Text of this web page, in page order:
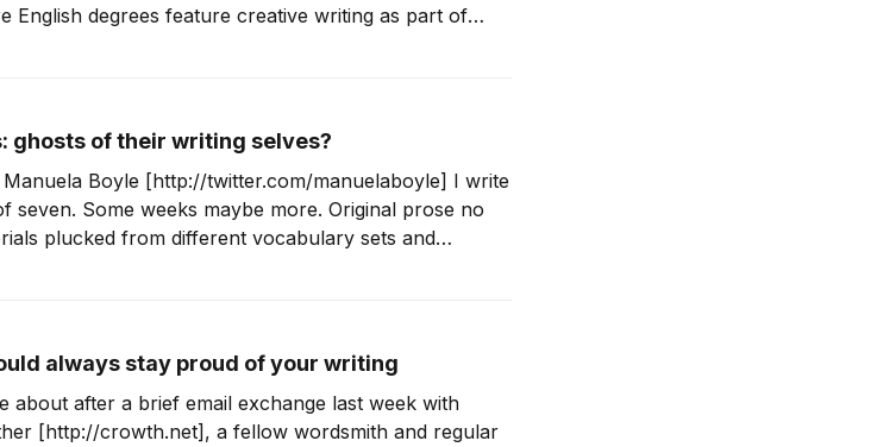
English degrees feature creative writing as part of
ghosts of their writing selves?
Boyle [http://twitter.com/manuelaboyle] I write
seven. Some weeks maybe more. Original prose no
plucked from different vocabulary sets and
always stay proud of your writing
about after a brief email exchange last week with
[http://crowth.net], a fellow wordsmith and regular